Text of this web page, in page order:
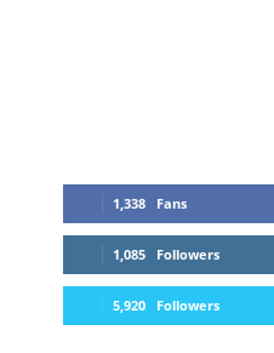
1,338 Fans
1,085 Followers
5,920 Followers